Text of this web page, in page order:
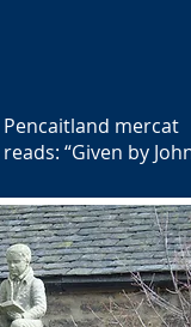
mercat
“Given by